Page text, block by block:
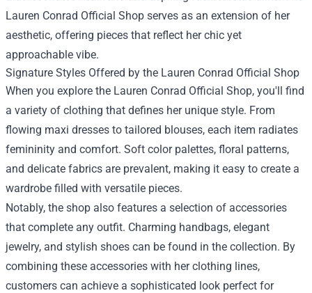
Lauren Conrad Official Shop serves as an extension of her
aesthetic, offering pieces that reflect her chic yet
approachable vibe.
Signature Styles Offered by the Lauren Conrad Official Shop
When you explore the Lauren Conrad Official Shop, you'll find
a variety of clothing that defines her unique style. From
flowing maxi dresses to tailored blouses, each item radiates
femininity and comfort. Soft color palettes, floral patterns,
and delicate fabrics are prevalent, making it easy to create a
wardrobe filled with versatile pieces.
Notably, the shop also features a selection of accessories
that complete any outfit. Charming handbags, elegant
jewelry, and stylish shoes can be found in the collection. By
combining these accessories with her clothing lines,
customers can achieve a sophisticated look perfect for